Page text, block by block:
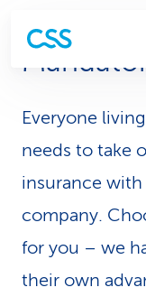
Everyone
needs to take
insurance
company.
for you – we
their own